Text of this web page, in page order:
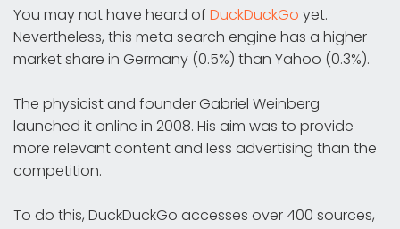
You may not have heard of DuckDuckGo yet.
Nevertheless, this meta search engine has a higher
market share in Germany (0.5%) than Yahoo (0.3%).
The physicist and founder Gabriel Weinberg
launched it online in 2008. His aim was to provide
more relevant content and less advertising than the
competition.
To do this, DuckDuckGo accesses over 400 sources,